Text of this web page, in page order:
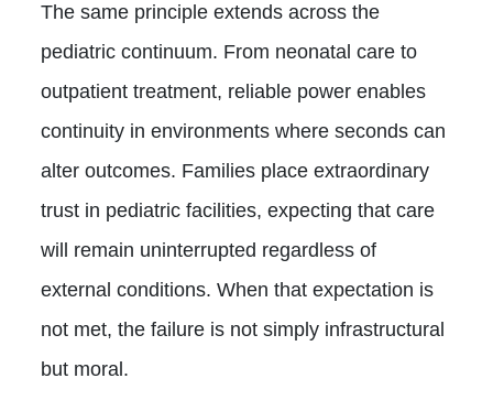
The same principle extends across the
pediatric continuum. From neonatal care to
outpatient treatment, reliable power enables
continuity in environments where seconds can
alter outcomes. Families place extraordinary
trust in pediatric facilities, expecting that care
will remain uninterrupted regardless of
external conditions. When that expectation is
not met, the failure is not simply infrastructural
but moral.